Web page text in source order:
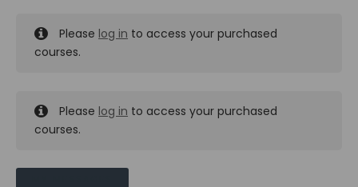
Please log in to access your purchased
courses.
Please log in to access your purchased
courses.